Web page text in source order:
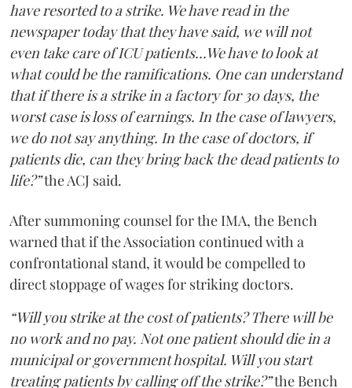
have resorted to a strike. We have read in the
newspaper today that they have said, we will not
even take care of ICU patients...We have to look at
what could be the ramifications. One can understand
that if there is a strike in a factory for 30 days, the
worst case is loss of earnings. In the case of lawyers,
we do not say anything. In the case of doctors, if
patients die, can they bring back the dead patients to
life?”the ACJ said.
After summoning counsel for the IMA, the Bench
warned that if the Association continued with a
confrontational stand, it would be compelled to
direct stoppage of wages for striking doctors.
“Will you strike at the cost of patients? There will be
no work and no pay. Not one patient should die in a
municipal or government hospital. Will you start
treating patients by calling off the strike?”the Bench